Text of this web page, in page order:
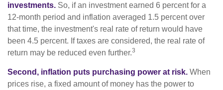
investments. So, if an investment earned 6 percent for a
12-month period and inflation averaged 1.5 percent over
that time, the investment's real rate of return would have
been 4.5 percent. If taxes are considered, the real rate of
return may be reduced even further.3
Second, inflation puts purchasing power at risk. When
prices rise, a fixed amount of money has the power to